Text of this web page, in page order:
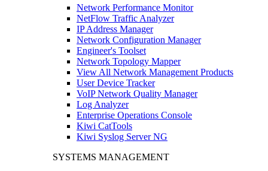
Network Performance Monitor
NetFlow Traffic Analyzer
IP Address Manager
Network Configuration Manager
Engineer's Toolset
Network Topology Mapper
View All Network Management Products
User Device Tracker
VoIP Network Quality Manager
Log Analyzer
Enterprise Operations Console
Kiwi CatTools
Kiwi Syslog Server NG
SYSTEMS MANAGEMENT